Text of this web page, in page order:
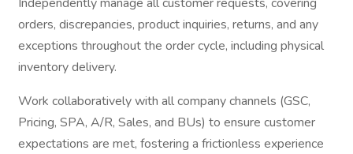
orders, discrepancies, product inquiries, returns, and any
exceptions throughout the order cycle, including physical
inventory delivery.
Work collaboratively with all company channels (GSC,
Pricing, SPA, A/R, Sales, and BUs) to ensure customer
expectations are met, fostering a frictionless experience